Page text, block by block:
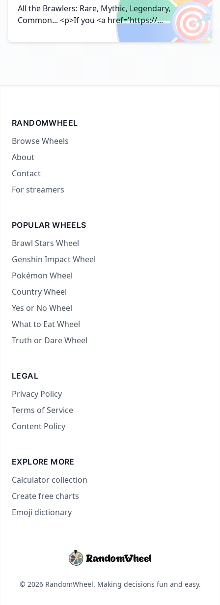
🎯
All the Brawlers: Rare, Mythic, Legendary,
Common... <p>If you <a href='https://...
RANDOMWHEEL
Browse Wheels
About
Contact
For streamers
POPULAR WHEELS
Brawl Stars Wheel
Genshin Impact Wheel
Pokémon Wheel
Country Wheel
Yes or No Wheel
What to Eat Wheel
Truth or Dare Wheel
LEGAL
Privacy Policy
Terms of Service
Content Policy
EXPLORE MORE
Calculator collection
Create free charts
Emoji dictionary
© 2026 RandomWheel. Making decisions fun and easy.